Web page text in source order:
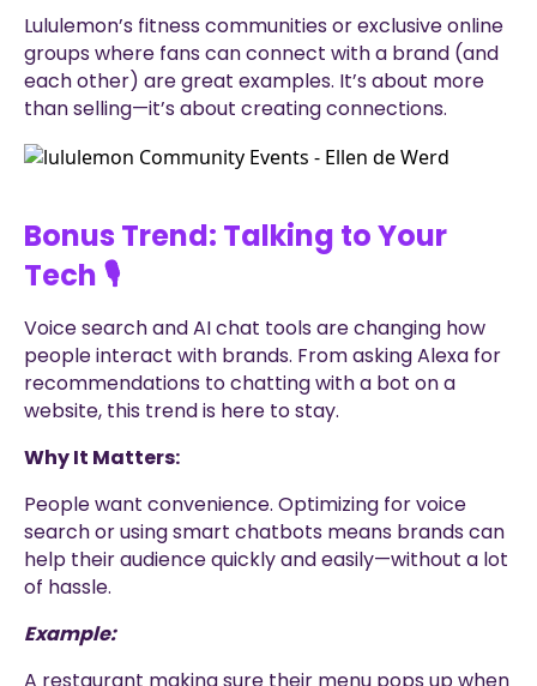
Lululemon’s fitness communities or exclusive online
groups where fans can connect with a brand (and
each other) are great examples. It’s about more
than selling—it’s about creating connections.
Bonus Trend: Talking to Your
Tech 🎙️
Voice search and AI chat tools are changing how
people interact with brands. From asking Alexa for
recommendations to chatting with a bot on a
website, this trend is here to stay.
Why It Matters:
People want convenience. Optimizing for voice
search or using smart chatbots means brands can
help their audience quickly and easily—without a lot
of hassle.
Example:
A restaurant making sure their menu pops up when